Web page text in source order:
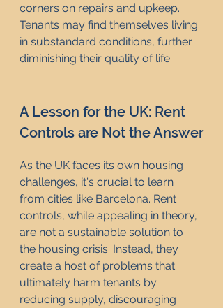
corners on repairs and upkeep.
Tenants may find themselves living
in substandard conditions, further
diminishing their quality of life.
A Lesson for the UK: Rent
Controls are Not the Answer
As the UK faces its own housing
challenges, it's crucial to learn
from cities like Barcelona. Rent
controls, while appealing in theory,
are not a sustainable solution to
the housing crisis. Instead, they
create a host of problems that
ultimately harm tenants by
reducing supply, discouraging